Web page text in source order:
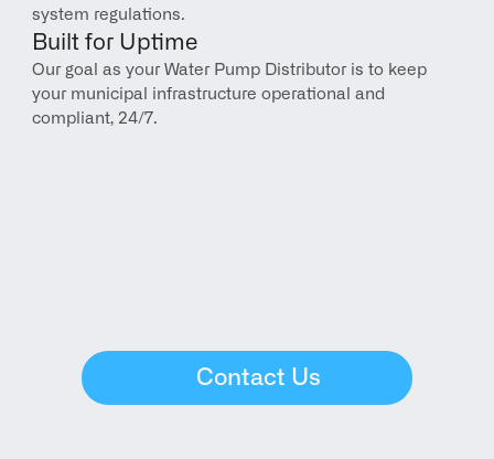
system regulations.
Built for Uptime
Our goal as your Water Pump Distributor is to keep
your municipal infrastructure operational and
compliant, 24/7.
Contact Us